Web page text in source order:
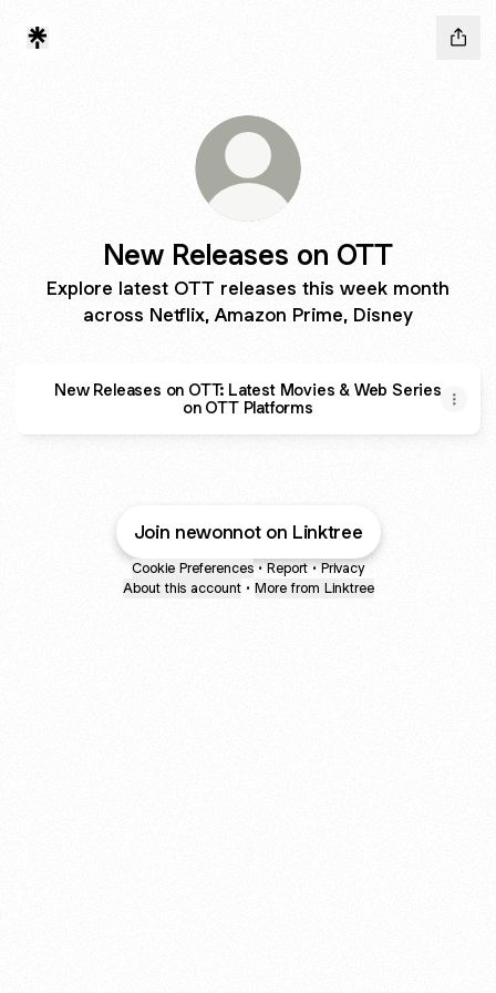
New Releases on OTT
Explore latest OTT releases this week month
across Netflix, Amazon Prime, Disney
New Releases on OTT: Latest Movies & Web Series
on OTT Platforms
Join newonnot on Linktree
Cookie Preferences • Report • Privacy
About this account • More from Linktree